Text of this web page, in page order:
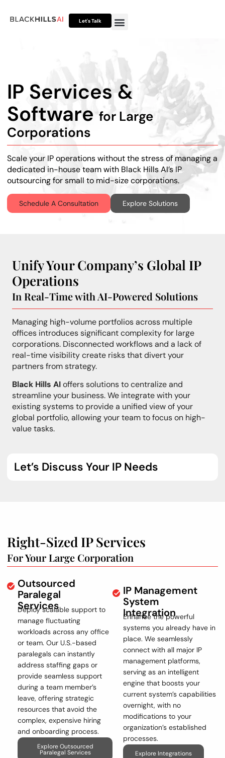
Let's Talk
IP Services &
Software for Large
Corporations
Scale your IP operations without the stress of managing a
dedicated in-house team with Black Hills AI’sIP
outsourcing for small to mid-size corporations.
Schedule A Consultation Explore Solutions
Let’s Discuss Your IP Needs
Unify Your Company’s Global IP
Operations
In Real-Time with AI-Powered Solutions
Managing high-volume portfolios across multiple
offices introduces significant complexity for large
corporations. Disconnected workflows and a lack of
real-time visibility create risks that divert your
partners from strategy.
Black Hills AIoffers solutions to centralize and
streamline your business. We integrate with your
existing systems to provide a unified view of your
global portfolio, allowing your team to focus on high-
value tasks.
Right-Sized IP Services
For Your Large Corporation
Outsourced
Paralegal
Services
Deploy scalable support to
manage fluctuating
workloads across any office
or team. Our U.S.-based
paralegals can instantly
address staffing gaps or
provide seamless support
during a team member’s
leave, offering strategic
resources that avoid the
complex, expensive hiring
and onboarding process.
Explore Outsourced
Paralegal Services
IP Management
System
Integration
Enhance the powerful
systems you already have in
place. We seamlessly
connect with all major IP
management platforms,
serving as an intelligent
engine that boosts your
current system’s capabilities
overnight, with no
modifications to your
organization’s established
processes.
Explore Integrations